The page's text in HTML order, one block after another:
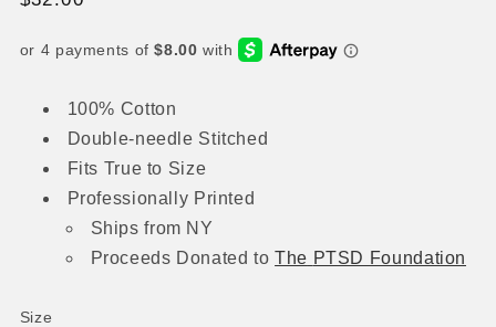
100% Cotton
Double-needle Stitched
Fits True to Size
Professionally Printed
Ships from NY
Proceeds Donated toThe PTSD Foundation
Size